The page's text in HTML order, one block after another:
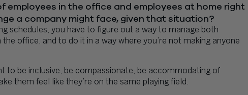
employees in the office and employees at home right
a company might face, given that situation?
schedules, you have to figure out a way to manage both
office, and to do it in a way where you’re not making anyone
to be inclusive, be compassionate, be accommodating of
them feel like they’re on the same playing field.